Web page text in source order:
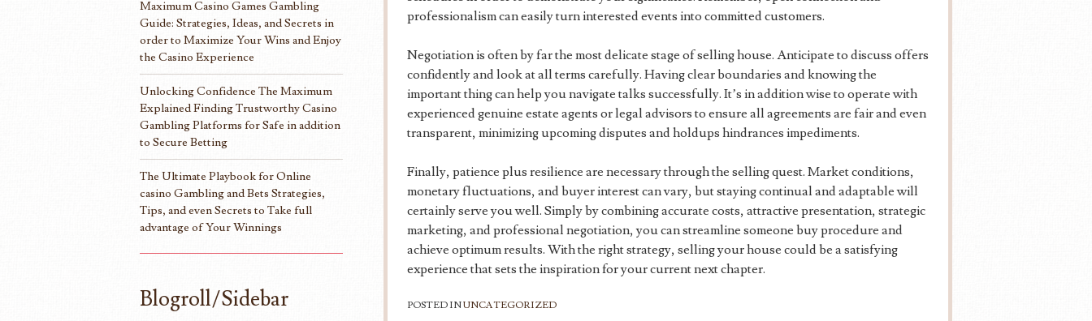
professionalism can easily turn interested events into committed customers.
Negotiation is often by far the most delicate stage of selling house. Anticipate to discuss offers
confidently and look at all terms carefully. Having clear boundaries and knowing the
important thing can help you navigate talks successfully. It’s in addition wise to operate with
experienced genuine estate agents or legal advisors to ensure all agreements are fair and even
transparent, minimizing upcoming disputes and holdups hindrances impediments.
Finally, patience plus resilience are necessary through the selling quest. Market conditions,
monetary fluctuations, and buyer interest can vary, but staying continual and adaptable will
certainly serve you well. Simply by combining accurate costs, attractive presentation, strategic
marketing, and professional negotiation, you can streamline someone buy procedure and
achieve optimum results. With the right strategy, selling your house could be a satisfying
experience that sets the inspiration for your current next chapter.
POSTED INUNCATEGORIZED
Maximum Casino Games Gambling
Guide: Strategies, Ideas, and Secrets in
order to Maximize Your Wins and Enjoy
the Casino Experience
Unlocking Confidence The Maximum
Explained Finding Trustworthy Casino
Gambling Platforms for Safe in addition
to Secure Betting
The Ultimate Playbook for Online
casino Gambling and Bets Strategies,
Tips, and even Secrets to Take full
advantage of Your Winnings
Blogroll/Sidebar